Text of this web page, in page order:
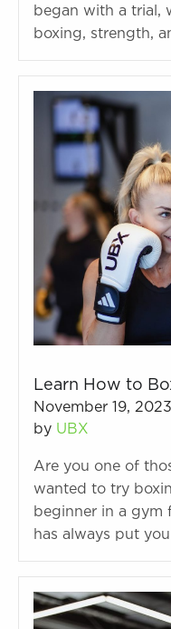
began with a trial,
boxing, strength,
Learn How to
November 19,
by UBX
Are you one of
wanted to try
beginner in a gym
has always put